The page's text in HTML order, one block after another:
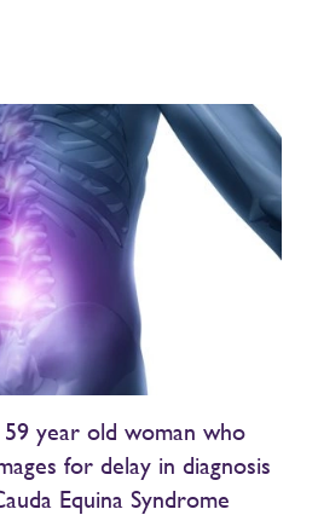
year old woman who
for delay in diagnosis
Equina Syndrome